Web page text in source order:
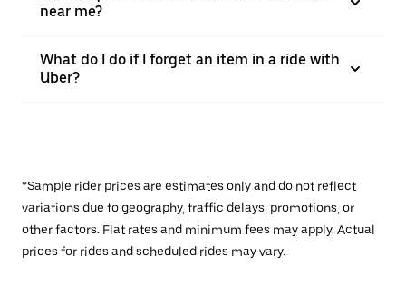
near me?
What do I do if I forget an item in a ride with
Uber?
*Sample rider prices are estimates only and do not reflect
variations due to geography, traffic delays, promotions, or
other factors. Flat rates and minimum fees may apply. Actual
prices for rides and scheduled rides may vary.